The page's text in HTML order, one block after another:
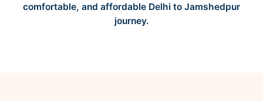
comfortable, and affordable Delhi to Jamshedpur
journey.